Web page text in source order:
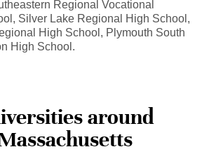
Regional Vocational
Silver Lake Regional High School,
High School, Plymouth South
High School.
around